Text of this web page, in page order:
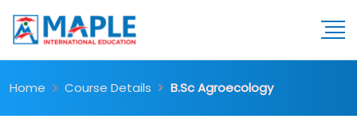
Home Course Details B.Sc Agroecology